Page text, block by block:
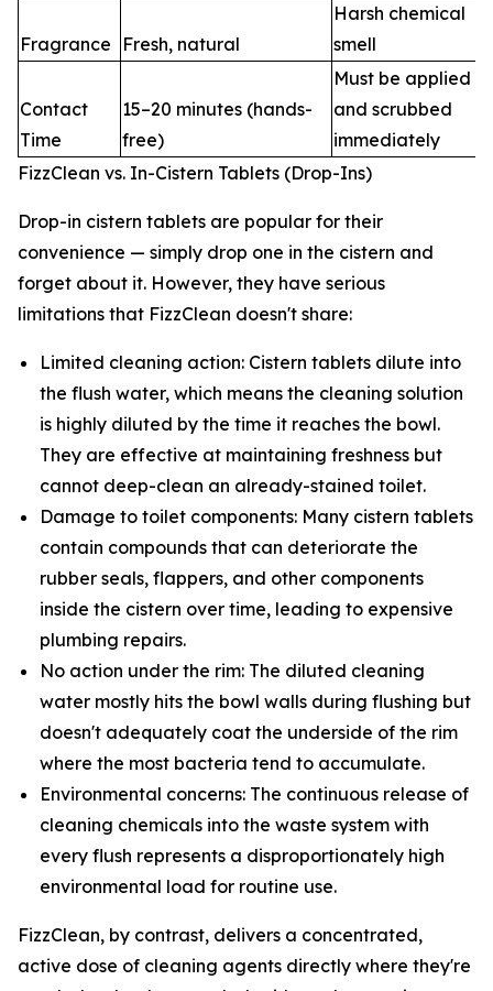
Fragrance Fresh, natural
Harsh chemical
smell
Contact
Time
15–20 minutes (hands-
free)
Must be applied
and scrubbed
immediately
FizzClean vs. In-Cistern Tablets (Drop-Ins)
Drop-in cistern tablets are popular for their
convenience — simply drop one in the cistern and
forget about it. However, they have serious
limitations that FizzClean doesn't share:
Limited cleaning action: Cistern tablets dilute into
the flush water, which means the cleaning solution
is highly diluted by the time it reaches the bowl.
They are effective at maintaining freshness but
cannot deep-clean an already-stained toilet.
Damage to toilet components: Many cistern tablets
contain compounds that can deteriorate the
rubber seals, flappers, and other components
inside the cistern over time, leading to expensive
plumbing repairs.
No action under the rim: The diluted cleaning
water mostly hits the bowl walls during flushing but
doesn't adequately coat the underside of the rim
where the most bacteria tend to accumulate.
Environmental concerns: The continuous release of
cleaning chemicals into the waste system with
every flush represents a disproportionately high
environmental load for routine use.
FizzClean, by contrast, delivers a concentrated,
active dose of cleaning agents directly where they're